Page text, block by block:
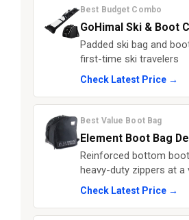
Best Budget Combo
GoHimal Ski & Boot
Padded ski bag and
first-time ski travelers
Check Latest Price →
Best Value Boot Bag
Element Boot Bag
Reinforced bottom
heavy-duty zippers at a
Check Latest Price →